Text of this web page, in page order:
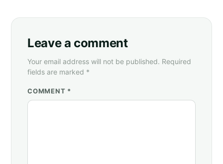
Leave a comment
Your email address will not be published. Required
fields are marked *
COMMENT *